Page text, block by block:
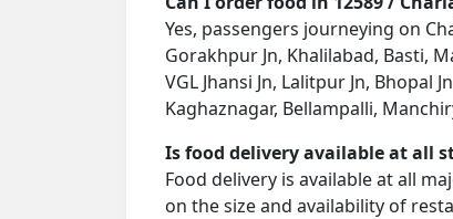
Yes, passengers journeying on
Gorakhpur Jn, Khalilabad, Basti,
VGL Jhansi Jn, Lalitpur Jn, Bhopal
Kaghaznagar, Bellampalli,
Is food delivery available at all
Food delivery is available at all
on the size and availability of